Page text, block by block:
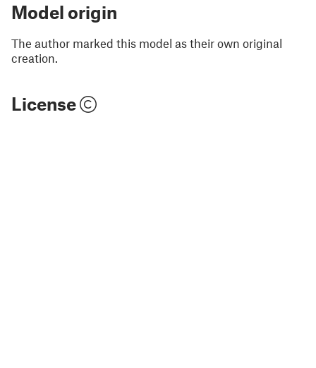
Model origin
The author marked this model as their own original
creation.
License